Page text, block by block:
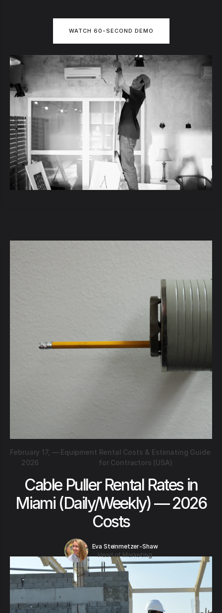
WATCH 60-SECOND DEMO
February 17,
2026
— Equipment Rental Costs & Estimating Guide
for Contractors (USA)
Cable Puller Rental Rates in
Miami (Daily/Weekly) — 2026
Costs
Eva Steinmetzer-Shaw
Head of Marketing